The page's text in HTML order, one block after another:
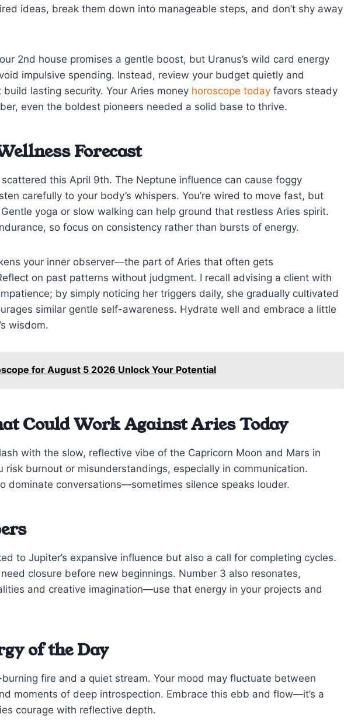
ideas, break them down into manageable steps, and don’t shy away
2nd house promises a gentle boost, but Uranus’s wild card energy
impulsive spending. Instead, review your budget quietly and
lasting security. Your Aries money horoscope today favors steady
even the boldest pioneers needed a solid base to thrive.
Forecast
this April 9th. The Neptune influence can cause foggy
carefully to your body’s whispers. You’re wired to move fast, but
yoga or slow walking can help ground that restless Aries spirit.
so focus on consistency rather than bursts of energy.
your inner observer—the part of Aries that often gets
on past patterns without judgment. I recall advising a client with
by simply noticing her triggers daily, she gradually cultivated
similar gentle self-awareness. Hydrate well and embrace a little
wisdom.
for August 5 2026 Unlock Your Potential
Could Work Against Aries Today
with the slow, reflective vibe of the Capricorn Moon and Mars in
risk burnout or misunderstandings, especially in communication.
dominate conversations—sometimes silence speaks louder.
to Jupiter’s expansive influence but also a call for completing cycles.
closure before new beginnings. Number 3 also resonates,
and creative imagination—use that energy in your projects and
of the Day
fire and a quiet stream. Your mood may fluctuate between
moments of deep introspection. Embrace this ebb and flow—it’s a
courage with reflective depth.